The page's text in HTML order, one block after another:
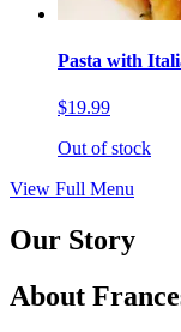
Pasta with
$19.99
Out of stock
View Full Menu
Our Story
About